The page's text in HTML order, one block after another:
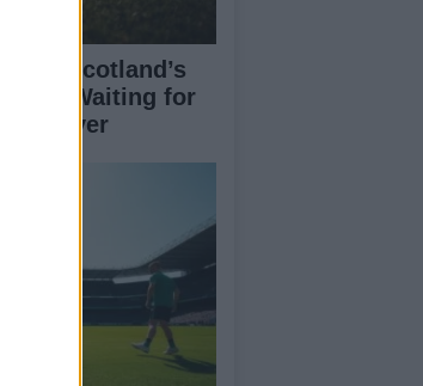
on Scotland’s
Waiting for
to deliver